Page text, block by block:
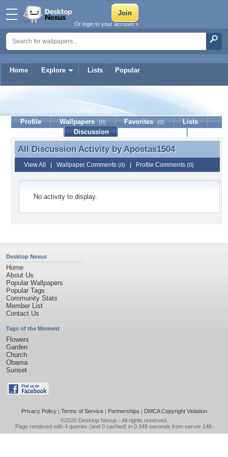
Home Explore Lists Popular
Or login to your account »
Apostas1504
Profile Wallpapers (0) Favorites (0)
Lists
Discussion
All Discussion Activity by Apostas1504
All Discussion Activity byApostas1504
View All Wallpaper Comments (0) Profile Comments (0)
No activity to display.
Desktop Nexus
Home
About Us
Popular Wallpapers
Popular Tags
Community Stats
Member List
Contact Us
Tags of the Moment
Flowers
Garden
Church
Obama
Sunset
Privacy Policy| Terms of Service| Partnerships | DMCA Copyright Violation
©2026 Desktop Nexus - All rights reserved.
Page rendered with 4 queries (and 0 cached) in 0.349 seconds from server 146.